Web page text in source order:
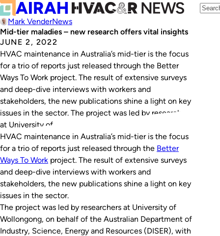
Mark VenderNews
Mid-tier maladies – new research offers vital insights
JUNE 2, 2022
HVAC maintenance in Australia’s mid-tier is the focus
for a trio of reports just released through the Better
Ways To Work project. The result of extensive surveys
and deep-dive interviews with workers and
stakeholders, the new publications shine a light on key
issues in the sector. The project was led by researchers
at University of…
HVAC maintenance in Australia’s mid-tier is the focus
for a trio of reports just released through the Better
Ways To Work project. The result of extensive surveys
and deep-dive interviews with workers and
stakeholders, the new publications shine a light on key
issues in the sector.
The project was led by researchers at University of
Wollongong, on behalf of the Australian Department of
Industry, Science, Energy and Resources (DISER), with